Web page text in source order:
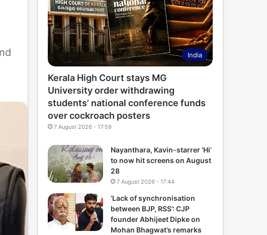
India
Kerala High Court stays MG
University order withdrawing
students’ national conference funds
over cockroach posters
7 August 2026 - 17:59
Nayanthara, Kavin-starrer ‘Hi’
to now hit screens on August
28
7 August 2026 - 17:44
‘Lack of synchronisation
between BJP, RSS’: CJP
founder Abhijeet Dipke on
Mohan Bhagwat’s remarks